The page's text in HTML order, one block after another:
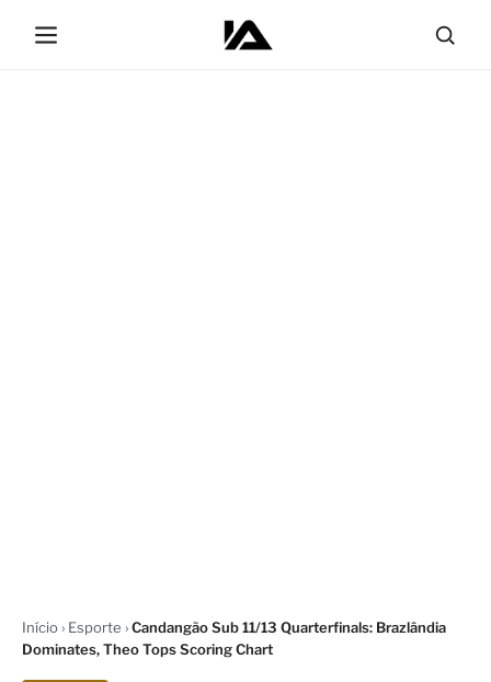
Início› Esporte ›Candangão Sub 11/13 Quarterfinals: Brazlândia
Dominates, Theo Tops Scoring Chart